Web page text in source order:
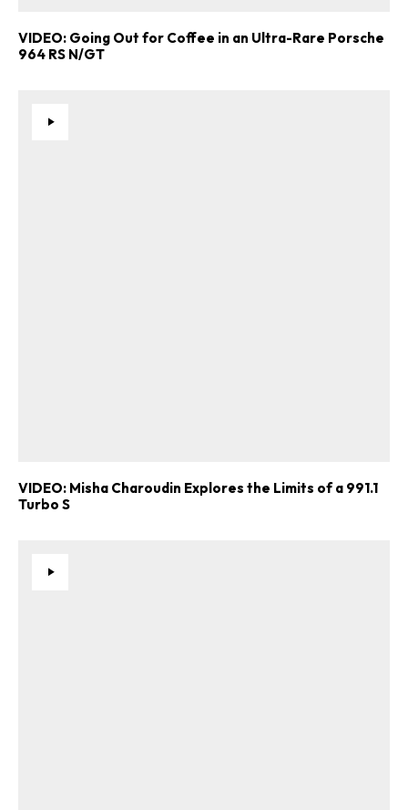
VIDEO: Going Out for Coffee in an Ultra-Rare Porsche
964 RS N/GT
VIDEO: Misha Charoudin Explores the Limits of a 991.1
Turbo S